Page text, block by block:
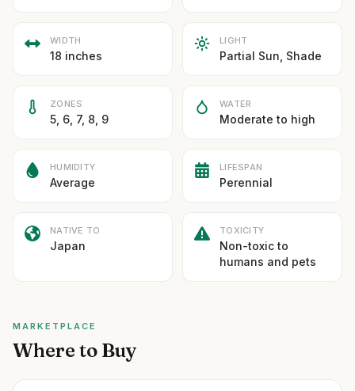
WIDTH
18 inches
LIGHT
Partial Sun, Shade
ZONES
5, 6, 7, 8, 9
WATER
Moderate to high
HUMIDITY
Average
LIFESPAN
Perennial
NATIVE TO
Japan
TOXICITY
Non-toxic to
humans and pets
MARKETPLACE
Where to Buy